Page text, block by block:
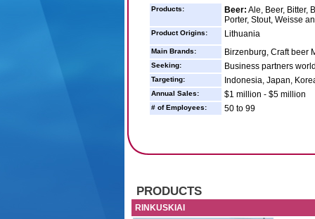
Products: Beer: Ale, Beer, Bitter,
Porter, Stout, Weisse
Product Origins: Lithuania
Main Brands: Birzenburg, Craft beer
Seeking: Business partners
Targeting: Indonesia, Japan,
Annual Sales: $1 million - $5 million
# of Employees: 50 to 99
PRODUCTS
RINKUSKIAI